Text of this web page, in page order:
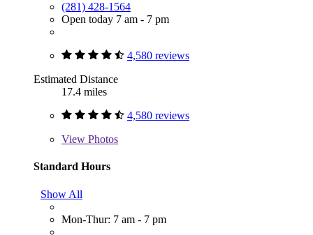
(281) 428-1564
Open today 7 am - 7 pm
4,580 reviews
Estimated Distance
17.4 miles
4,580 reviews
View Photos
Standard Hours
Show All
Mon-Thur: 7 am - 7 pm